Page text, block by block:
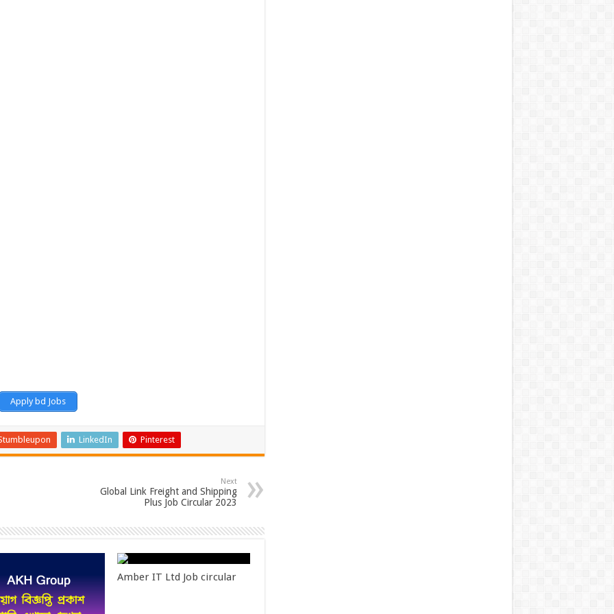
Apply bd Jobs
LinkedIn Pinterest
Next
Global Link Freight and Shipping
Plus Job Circular 2023
Amber IT Ltd Job circular